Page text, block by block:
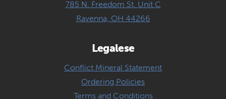
785 N. Freedom St. Unit C
Ravenna, OH 44266
Legalese
Conflict Mineral Statement
Ordering Policies
Terms and Conditions